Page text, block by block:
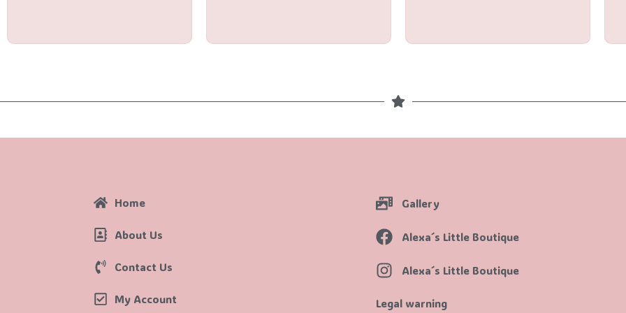
Home
About Us
Contact Us
My Account
Gallery
Alexa´s Little Boutique
Alexa´s Little Boutique
Legal warning